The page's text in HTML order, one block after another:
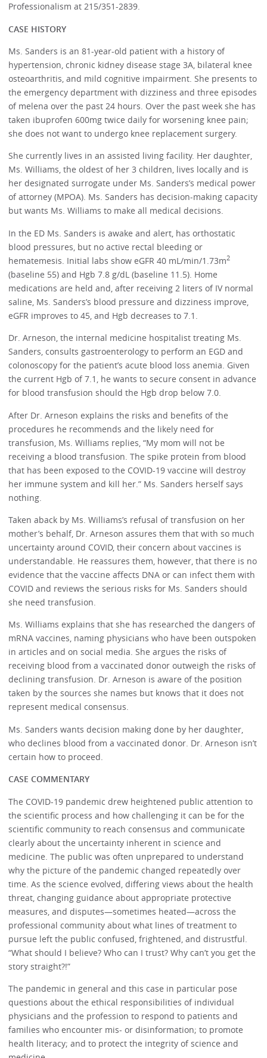
Professionalism at 215/351-2839.
CASE HISTORY
Ms. Sanders is an 81-year-old patient with a history of
hypertension, chronic kidney disease stage 3A, bilateral knee
osteoarthritis, and mild cognitive impairment. She presents to
the emergency department with dizziness and three episodes
of melena over the past 24 hours. Over the past week she has
taken ibuprofen 600mg twice daily for worsening knee pain;
she does not want to undergo knee replacement surgery.
She currently lives in an assisted living facility. Her daughter,
Ms. Williams, the oldest of her 3 children, lives locally and is
her designated surrogate under Ms. Sanders’s medical power
of attorney (MPOA). Ms. Sanders has decision-making capacity
but wants Ms. Williams to make all medical decisions.
In the ED Ms. Sanders is awake and alert, has orthostatic
blood pressures, but no active rectal bleeding or
hematemesis. Initial labs show eGFR 40 mL/min/1.73m2
(baseline 55) and Hgb 7.8 g/dL (baseline 11.5). Home
medications are held and, after receiving 2 liters of IV normal
saline, Ms. Sanders’s blood pressure and dizziness improve,
eGFR improves to 45, and Hgb decreases to 7.1.
Dr. Arneson, the internal medicine hospitalist treating Ms.
Sanders, consults gastroenterology to perform an EGD and
colonoscopy for the patient’s acute blood loss anemia. Given
the current Hgb of 7.1, he wants to secure consent in advance
for blood transfusion should the Hgb drop below 7.0.
After Dr. Arneson explains the risks and benefits of the
procedures he recommends and the likely need for
transfusion, Ms. Williams replies, “My mom will not be
receiving a blood transfusion. The spike protein from blood
that has been exposed to the COVID-19 vaccine will destroy
her immune system and kill her.” Ms. Sanders herself says
nothing.
Taken aback by Ms. Williams’s refusal of transfusion on her
mother’s behalf, Dr. Arneson assures them that with so much
uncertainty around COVID, their concern about vaccines is
understandable. He reassures them, however, that there is no
evidence that the vaccine affects DNA or can infect them with
COVID and reviews the serious risks for Ms. Sanders should
she need transfusion.
Ms. Williams explains that she has researched the dangers of
mRNA vaccines, naming physicians who have been outspoken
in articles and on social media. She argues the risks of
receiving blood from a vaccinated donor outweigh the risks of
declining transfusion. Dr. Arneson is aware of the position
taken by the sources she names but knows that it does not
represent medical consensus.
Ms. Sanders wants decision making done by her daughter,
who declines blood from a vaccinated donor. Dr. Arneson isn’t
certain how to proceed.
CASE COMMENTARY
The COVID-19 pandemic drew heightened public attention to
the scientific process and how challenging it can be for the
scientific community to reach consensus and communicate
clearly about the uncertainty inherent in science and
medicine. The public was often unprepared to understand
why the picture of the pandemic changed repeatedly over
time. As the science evolved, differing views about the health
threat, changing guidance about appropriate protective
measures, and disputes—sometimes heated—across the
professional community about what lines of treatment to
pursue left the public confused, frightened, and distrustful.
“What should I believe? Who can I trust? Why can’t you get the
story straight?!”
The pandemic in general and this case in particular pose
questions about the ethical responsibilities of individual
physicians and the profession to respond to patients and
families who encounter mis- or disinformation; to promote
health literacy; and to protect the integrity of science and